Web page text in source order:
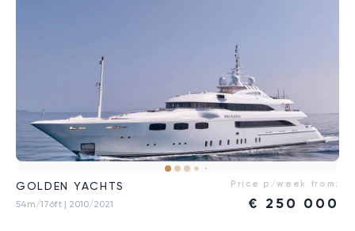
GOLDEN YACHTS
54m/176ft | 2010/2021
Price p/week from:
€ 250 000